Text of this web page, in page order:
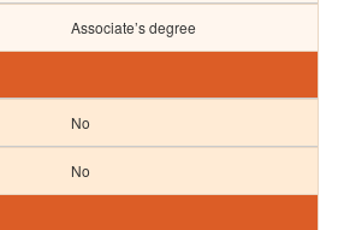
Associate’s degree
No
No